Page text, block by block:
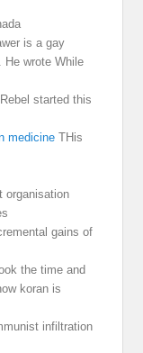
is a gay
He wrote While
started this
medicine THis
organisation
gains of
the time and
koran is
infiltration